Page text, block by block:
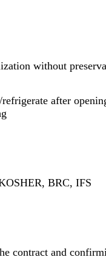
without
after
BRC, IFS
contract and